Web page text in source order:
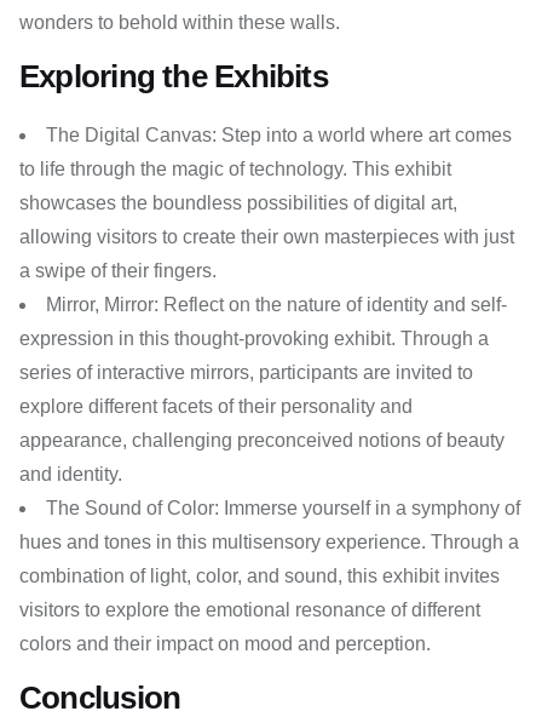
wonders to behold within these walls.
Exploring the Exhibits
The Digital Canvas: Step into a world where art comes
to life through the magic of technology. This exhibit
showcases the boundless possibilities of digital art,
allowing visitors to create their own masterpieces with just
a swipe of their fingers.
Mirror, Mirror: Reflect on the nature of identity and self-
expression in this thought-provoking exhibit. Through a
series of interactive mirrors, participants are invited to
explore different facets of their personality and
appearance, challenging preconceived notions of beauty
and identity.
The Sound of Color: Immerse yourself in a symphony of
hues and tones in this multisensory experience. Through a
combination of light, color, and sound, this exhibit invites
visitors to explore the emotional resonance of different
colors and their impact on mood and perception.
Conclusion